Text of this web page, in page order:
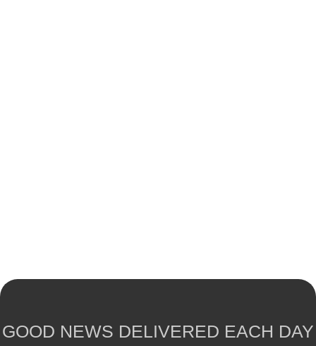
GOOD NEWS DELIVERED EACH DAY